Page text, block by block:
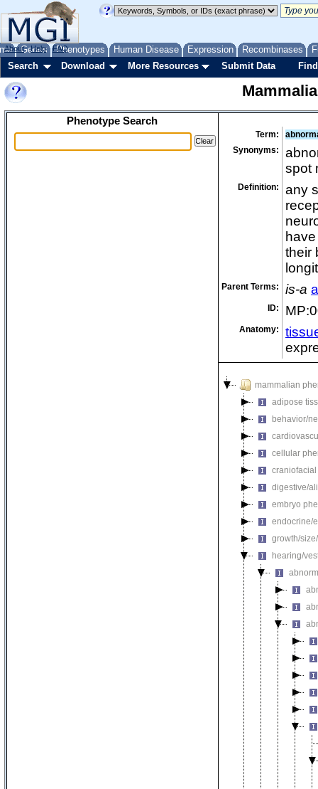
Genes Phenotypes Human Disease Expression Recombinases
About Help FAQ
Search Download More Resources Submit Data
Phenotype Search
Term:
Synonyms:
spot
Definition:
any
their
Parent Terms: is-a
ID:
Anatomy:
mammalian
adipose
behavior/
cellular
digestive/
embryo
endocrine/
growth/
hearing/